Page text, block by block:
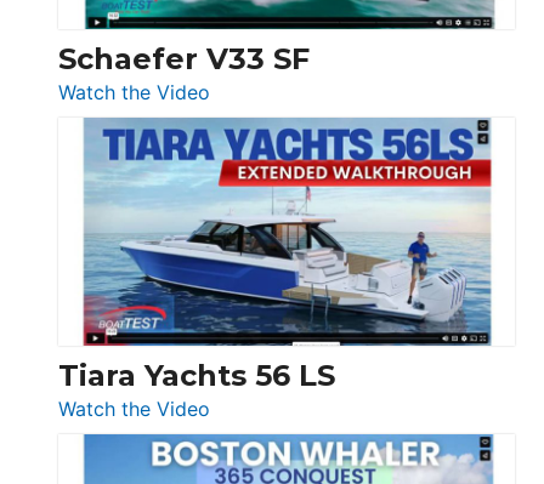
Swift
Trawler
54
Princess
F58
Flybridge
at
Boot
Düsseldorf
Schaefer V33 SF
Watch the Video
Schaefer
V33
SF
Tiara Yachts 56 LS
Watch the Video
Tiara
Yachts